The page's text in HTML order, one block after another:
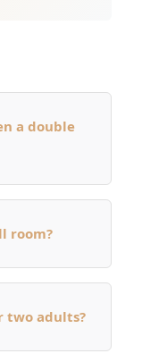
a double
room?
two adults?